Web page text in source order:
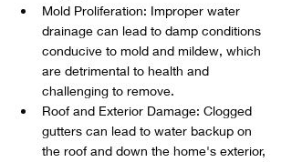
Mold Proliferation: Improper water
drainage can lead to damp conditions
conducive to mold and mildew, which
are detrimental to health and
challenging to remove.
Roof and Exterior Damage: Clogged
gutters can lead to water backup on
the roof and down the home's exterior,